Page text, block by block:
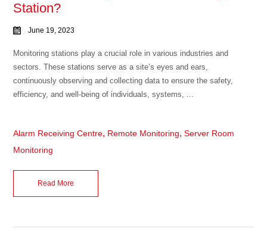
Station?
June 19, 2023
Monitoring stations play a crucial role in various industries and
sectors. These stations serve as a site’s eyes and ears,
continuously observing and collecting data to ensure the safety,
efficiency, and well-being of individuals, systems, ...
Alarm Receiving Centre, Remote Monitoring,Server Room
Monitoring
Read More